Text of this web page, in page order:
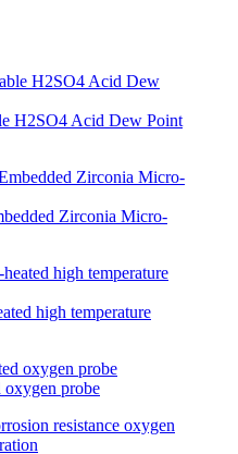
H2SO4 Acid Dew Point
Zirconia Micro-
high temperature
oxygen probe